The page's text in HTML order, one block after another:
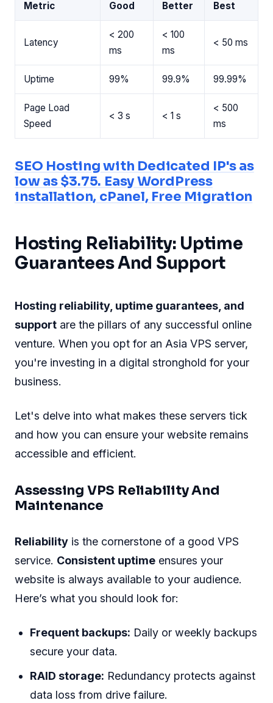
Metric Good Better Best
Latency
< 200
ms
< 100
ms
< 50 ms
Uptime 99% 99.9% 99.99%
Page Load
Speed
< 3 s < 1 s
< 500
ms
SEO Hosting with Dedicated IP's as
low as $3.75. Easy WordPress
installation, cPanel, Free Migration
Hosting Reliability: Uptime
Guarantees And Support
Hosting reliability, uptime guarantees, and
support are the pillars of any successful online
venture. When you opt for an Asia VPS server,
you're investing in a digital stronghold for your
business.
Let's delve into what makes these servers tick
and how you can ensure your website remains
accessible and efficient.
Assessing VPS Reliability And
Maintenance
Reliability is the cornerstone of a good VPS
service. Consistent uptime ensures your
website is always available to your audience.
Here’s what you should look for:
Frequent backups: Daily or weekly backups
secure your data.
RAID storage: Redundancy protects against
data loss from drive failure.